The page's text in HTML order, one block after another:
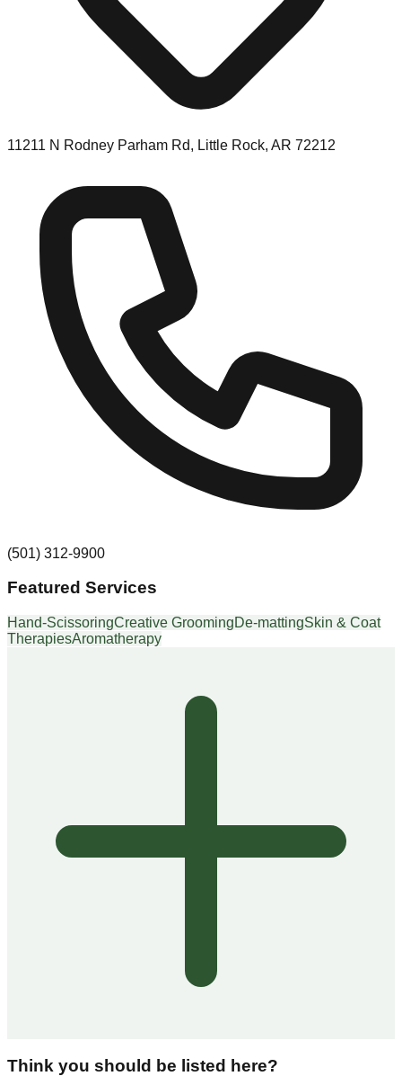
11211 N Rodney Parham Rd, Little Rock, AR 72212
(501) 312-9900
Featured Services
Hand-ScissoringCreative GroomingDe-mattingSkin & Coat
TherapiesAromatherapy
Think you should be listed here?